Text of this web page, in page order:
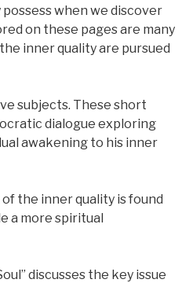
when we discover
on these pages are many
inner quality are pursued
subjects. These short
dialogue exploring
awakening to his inner
the inner quality is found
a more spiritual
discusses the key issue